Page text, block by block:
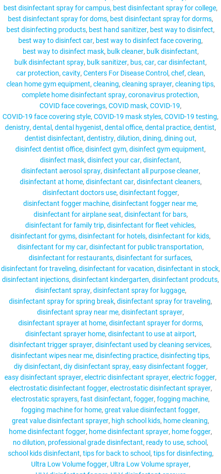
MY ACCOUNT
best disinfectant spray for campus best disinfectant spray for college
best disinfectant spray for doms best disinfectant spray for dorms
best disinfecting products best hand sanitizer best way to disinfect
best way to disinfect car best way to disinfect face covering
best way to disinfect mask bulk cleaner bulk disinfectant
bulk disinfectant spray bulk sanitizer bus car car disinfectant
car protection cavity Centers For Disease Control chef clean
clean home gym equipment cleaning cleaning sprayer cleaning tips
complete home disinfectant spray coronavirus protection
COVID face coverings COVID mask COVID-19
COVID-19 face covering style COVID-19 mask styles COVID-19 testing
denistry dental dental hygenist dental office dental practice dentist
dentist disinfectant dentistry dilution dining dining out
disinfect dentist office disinfect gym disinfect gym equipment
disinfect mask disinfect your car disinfectant
disinfectant aerosol spray disinfectant all purpose cleaner
disinfectant at home disinfectant car disinfectant cleaners
disinfectant doctors use disinfectant fogger
disinfectant fogger machine disinfectant fogger near me
disinfectant for airplane seat disinfectant for bars
disinfectant for family trip disinfectant for fleet vehicles
disinfectant for gyms disinfectant for hotels disinfectant for kids
disinfectant for my car disinfectant for public transportation
disinfectant for restaurants disinfectant for surfaces
disinfectant for traveling disinfectant for vacation disinfectant in stock
disinfectant injections disinfectant kindergarten disinfectant prodcuts
disinfectant spray disinfectant spray for luggage
disinfectant spray for spring break disinfectant spray for traveling
disinfectant spray near me disinfectant sprayer
disinfectant sprayer at home disinfectant sprayer for dorms
disinfectant sprayer home disinfectant to use at airport
disinfectant trigger sprayer disinfectant used by cleaning services
disinfectant wipes near me disinfecting practice disinfecting tips
diy disinfectant diy disinfectant spray easy disinfectant fogger
easy disinfectant sprayer electric disinfectant sprayer electric fogger
electrostatic disinfectant fogger electrostatic disinfectant sprayer
electrostatic sprayers fast disinfectant fogger fogging machine
fogging machine for home great value disinfectant fogger
great value disinfectant sprayer high school kids home cleaning
home disinfectant fogger home disinfectant sprayer home fogger
no dilution professional grade disinfectant ready to use school
school kids disinfectant tips for back to school tips for disinfecting
Ultra Low Volume fogger Ultra Low Volume sprayer